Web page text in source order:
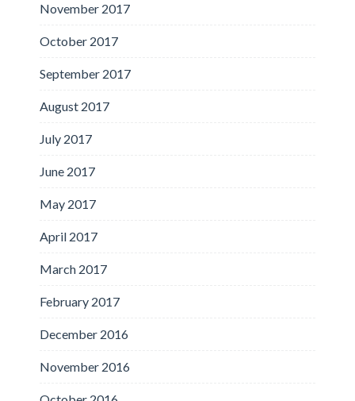
November 2017
October 2017
September 2017
August 2017
July 2017
June 2017
May 2017
April 2017
March 2017
February 2017
December 2016
November 2016